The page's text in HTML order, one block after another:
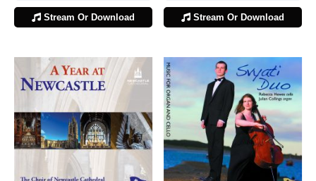
Stream Or Download Stream Or Download